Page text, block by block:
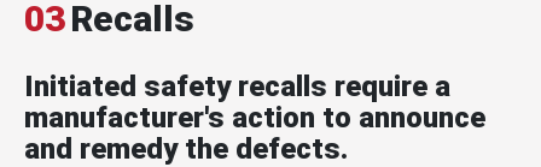
03Recalls
Initiated safety recalls require a
manufacturer's action to announce
and remedy the defects.